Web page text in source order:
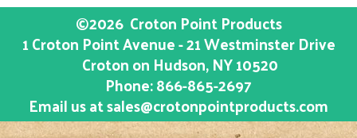
©2026 Croton Point Products
1 Croton Point Avenue - 21 Westminster Drive
Croton on Hudson, NY10520
Phone:866-865-2697
Email us atsales@crotonpointproducts.com